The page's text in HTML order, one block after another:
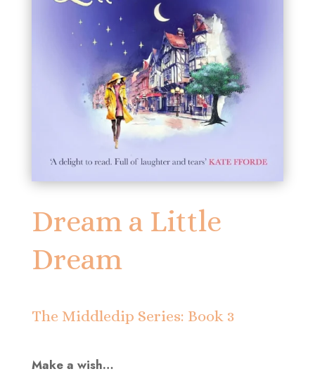
Dream a Little
Dream
The Middledip Series: Book 3
Make a wish…